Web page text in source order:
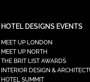
HOTEL DESIGNS EVENTS
MEET UP LONDON
MEET UP NORTH
THE BRIT LIST AWARDS
INTERIOR DESIGN &
HOTEL SUMMIT